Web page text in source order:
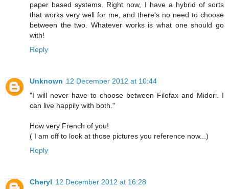
paper based systems. Right now, I have a hybrid of sorts
that works very well for me, and there's no need to choose
between the two. Whatever works is what one should go
with!
Reply
Unknown 12 December 2012 at 10:44
"I will never have to choose between Filofax and Midori. I
can live happily with both."
How very French of you!
( I am off to look at those pictures you reference now...)
Reply
Cheryl 12 December 2012 at 16:28